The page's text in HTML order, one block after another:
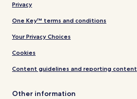
Privacy
One Key™ terms and conditions
Your Privacy Choices
Cookies
Content guidelines and reporting content
Other information